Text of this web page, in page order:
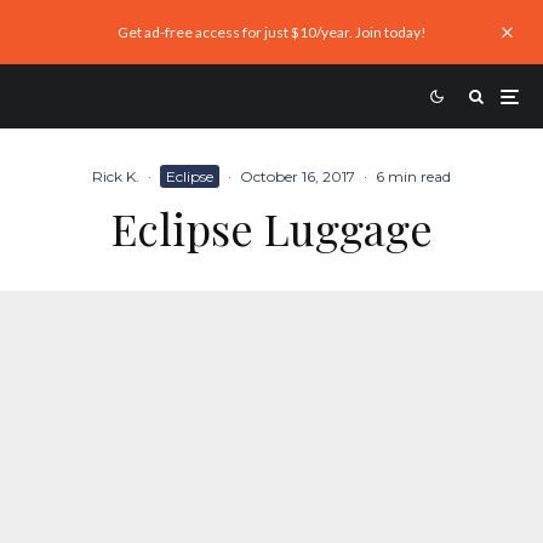
Get ad-free access for just $10/year. Join today!
Rick K. · Eclipse · October 16, 2017 · 6 min read
Eclipse Luggage